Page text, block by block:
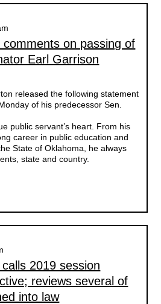
on passing of
Earl Garrison
released the following statement
of his predecessor Sen.
public servant’s heart. From his
career in public education and
State of Oklahoma, he always
state and country.
2019 session
reviews several of
into law